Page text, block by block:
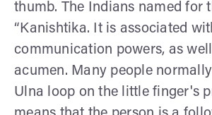
thumb. The Indians named for
“Kanishtika. It is associated
communication powers, as
acumen. Many people
Ulna loop on the little finger's